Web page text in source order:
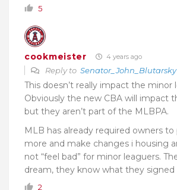
5
cookmeister 4 years ago
Reply to Senator_John_Blutarsky
This doesn’t really impact the minor
Obviously the new CBA will impact
but they aren’t part of the MLBPA.
MLB has already required owners
more and make changes i housing
not “feel bad” for minor leaguers.
dream, they know what they signed
2